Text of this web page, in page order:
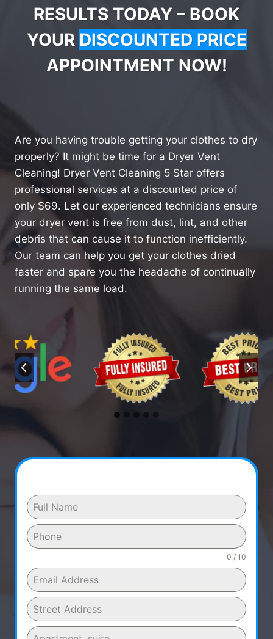
RESULTS TODAY – BOOK
YOUR DISCOUNTED PRICE
APPOINTMENT NOW!
Are you having trouble getting your clothes to dry
properly? It might be time for a Dryer Vent
Cleaning! Dryer Vent Cleaning 5 Star offers
professional services at a discounted price of
only $69. Let our experienced technicians ensure
your dryer vent is free from dust, lint, and other
debris that can cause it to function inefficiently.
Our team can help you get your clothes dried
faster and spare you the headache of continually
running the same load.
0 / 10